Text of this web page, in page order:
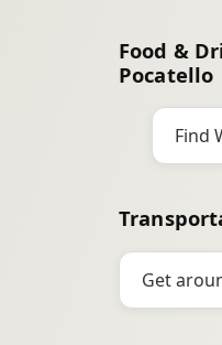
Food &
Pocatello